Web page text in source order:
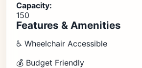
Capacity:
150
Features & Amenities
♿ Wheelchair Accessible
💰 Budget Friendly